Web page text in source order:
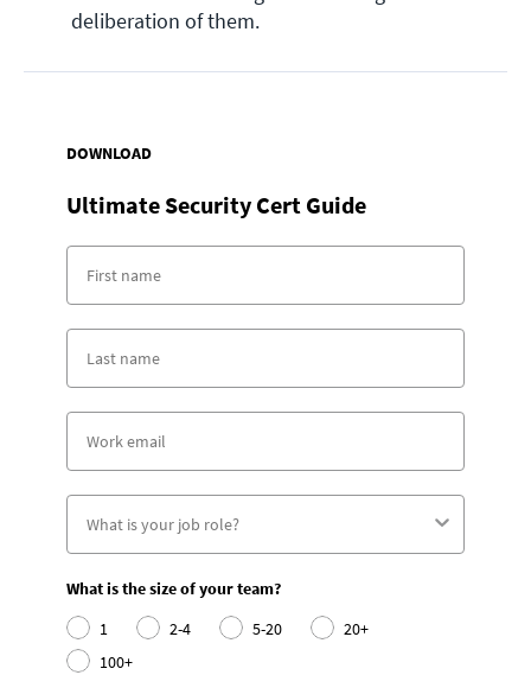
deliberation of them.
DOWNLOAD
Ultimate Security Cert Guide
What is the size of your team?
1
2-4 5-20
20+
100+